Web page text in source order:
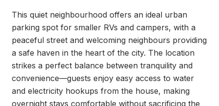
This quiet neighbourhood offers an ideal urban
parking spot for smaller RVs and campers, with a
peaceful street and welcoming neighbours providing
a safe haven in the heart of the city. The location
strikes a perfect balance between tranquility and
convenience—guests enjoy easy access to water
and electricity hookups from the house, making
overnight stays comfortable without sacrificing the